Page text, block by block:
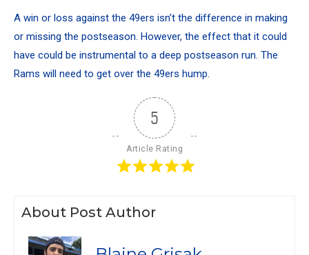
A win or loss against the 49ers isn’t the difference in making
or missing the postseason. However, the effect that it could
have could be instrumental to a deep postseason run. The
Rams will need to get over the 49ers hump.
5
Article Rating
About Post Author